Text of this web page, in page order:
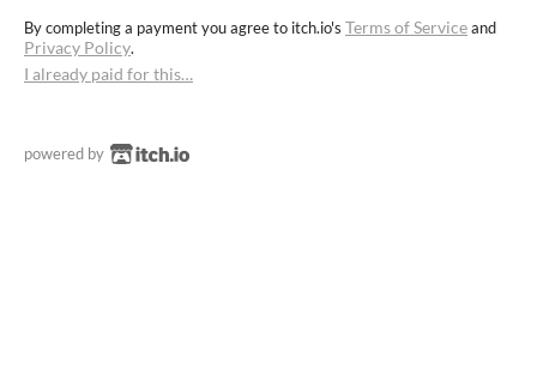
By completing a payment you agree to itch.io's Terms of Serviceand
Privacy Policy.
I already paid for this…
powered by